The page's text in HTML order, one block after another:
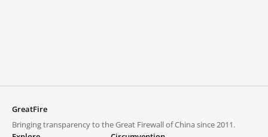
GreatFire
Bringing transparency to the Great Firewall of China since 2011.